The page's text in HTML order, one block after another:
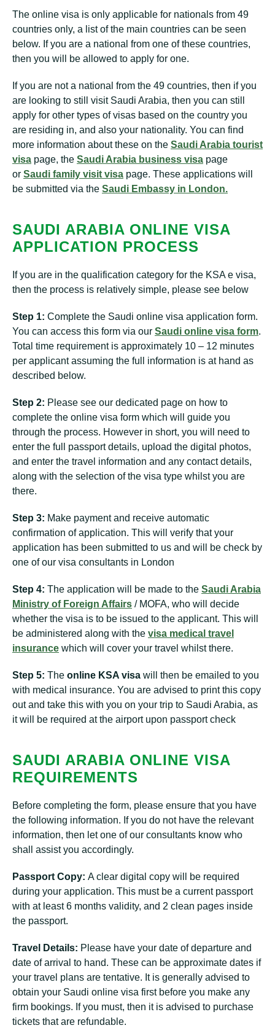
The online visa is only applicable for nationals from 49
countries only, a list of the main countries can be seen
below. If you are a national from one of these countries,
then you will be allowed to apply for one.
If you are not a national from the 49 countries, then if you
are looking to still visit Saudi Arabia, then you can still
apply for other types of visas based on the country you
are residing in, and also your nationality. You can find
more information about these on the Saudi Arabia tourist
visa page, the Saudi Arabia business visa page
or Saudi family visit visa page. These applications will
be submitted via the Saudi Embassy in London.
SAUDI ARABIA ONLINE VISA
APPLICATION PROCESS
If you are in the qualification category for the KSA e visa,
then the process is relatively simple, please see below
Step 1: Complete the Saudi online visa application form.
You can access this form via our Saudi online visa form.
Total time requirement is approximately 10 – 12 minutes
per applicant assuming the full information is at hand as
described below.
Step 2: Please see our dedicated page on how to
complete the online visa form which will guide you
through the process. However in short, you will need to
enter the full passport details, upload the digital photos,
and enter the travel information and any contact details,
along with the selection of the visa type whilst you are
there.
Step 3: Make payment and receive automatic
confirmation of application. This will verify that your
application has been submitted to us and will be check by
one of our visa consultants in London
Step 4: The application will be made to the Saudi Arabia
Ministry of Foreign Affairs / MOFA, who will decide
whether the visa is to be issued to the applicant. This will
be administered along with the visa medical travel
insurance which will cover your travel whilst there.
Step 5: The online KSA visa will then be emailed to you
with medical insurance. You are advised to print this copy
out and take this with you on your trip to Saudi Arabia, as
it will be required at the airport upon passport check
SAUDI ARABIA ONLINE VISA
REQUIREMENTS
Before completing the form, please ensure that you have
the following information. If you do not have the relevant
information, then let one of our consultants know who
shall assist you accordingly.
Passport Copy: A clear digital copy will be required
during your application. This must be a current passport
with at least 6 months validity, and 2 clean pages inside
the passport.
Travel Details: Please have your date of departure and
date of arrival to hand. These can be approximate dates if
your travel plans are tentative. It is generally advised to
obtain your Saudi online visa first before you make any
firm bookings. If you must, then it is advised to purchase
tickets that are refundable.